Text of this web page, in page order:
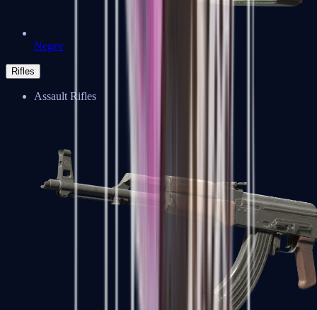
Negev
Rifles
Assault Rifles